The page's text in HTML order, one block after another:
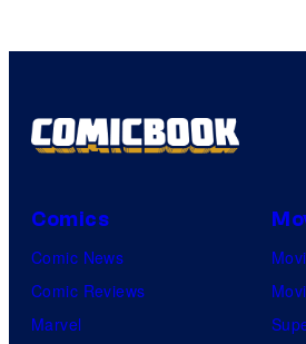
Comics
Comic News
Comic Reviews
Marvel